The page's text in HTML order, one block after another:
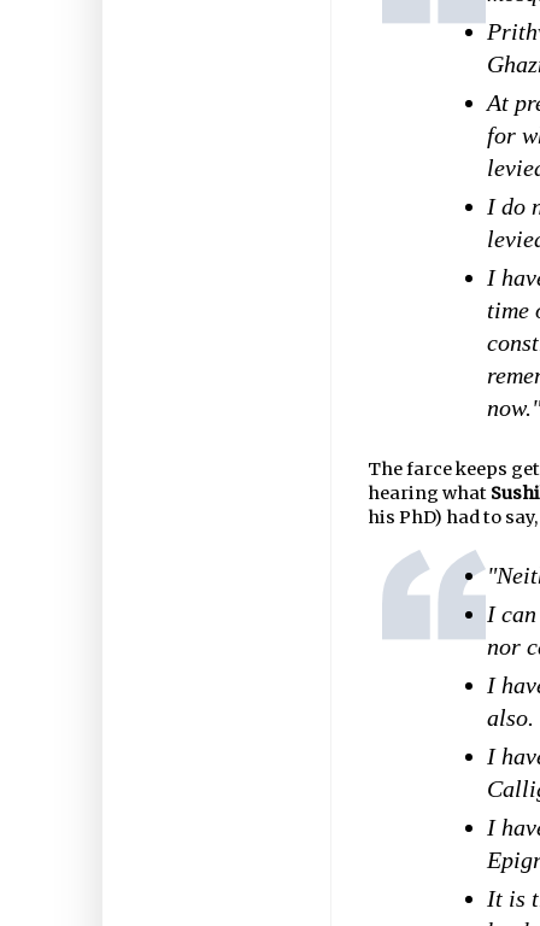
At
for
I do
I
time
The farce keeps
hearing what
his PhD) had to
I
nor
I
also.
I
I
It is